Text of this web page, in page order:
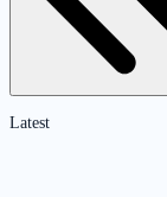
Latest